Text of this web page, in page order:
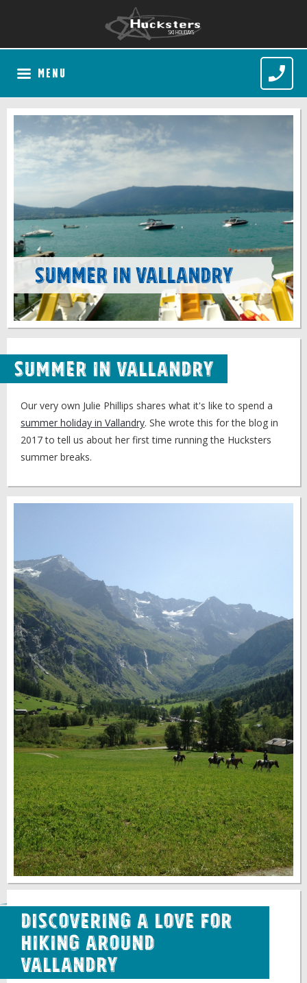
MENU
Summer in Vallandry
Summer in Vallandry
Our very own Julie Phillips shares what it's like to spend a
summer holiday in Vallandry. She wrote this for the blog in
2017 to tell us about her first time running the Hucksters
summer breaks.
Discovering a Love for
Hiking around
Vallandry